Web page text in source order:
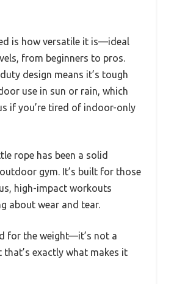
is how versatile it is—ideal
from beginners to pros.
design means it’s tough
use in sun or rain, which
if you’re tired of indoor-only
rope has been a solid
gym. It’s built for those
high-impact workouts
about wear and tear.
for the weight—it’s not a
that’s exactly what makes it